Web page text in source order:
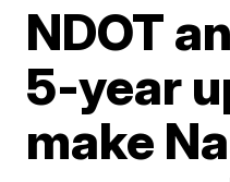
NDOT
5-year
make